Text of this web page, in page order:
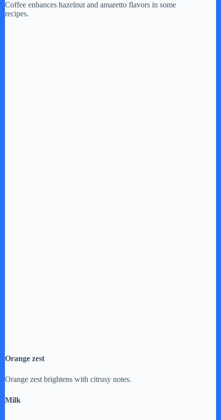
Coffee enhances hazelnut and amaretto flavors in some
recipes.
Orange zest
Orange zest brightens with citrusy notes.
Milk